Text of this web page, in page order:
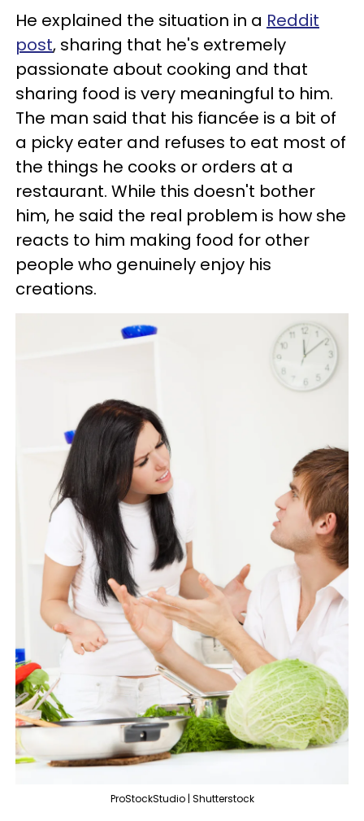
He explained the situation in a Reddit
post, sharing that he's extremely
passionate about cooking and that
sharing food is very meaningful to him.
The man said that his fiancée is a bit of
a picky eater and refuses to eat most of
the things he cooks or orders at a
restaurant. While this doesn't bother
him, he said the real problem is how she
reacts to him making food for other
people who genuinely enjoy his
creations.
ProStockStudio | Shutterstock